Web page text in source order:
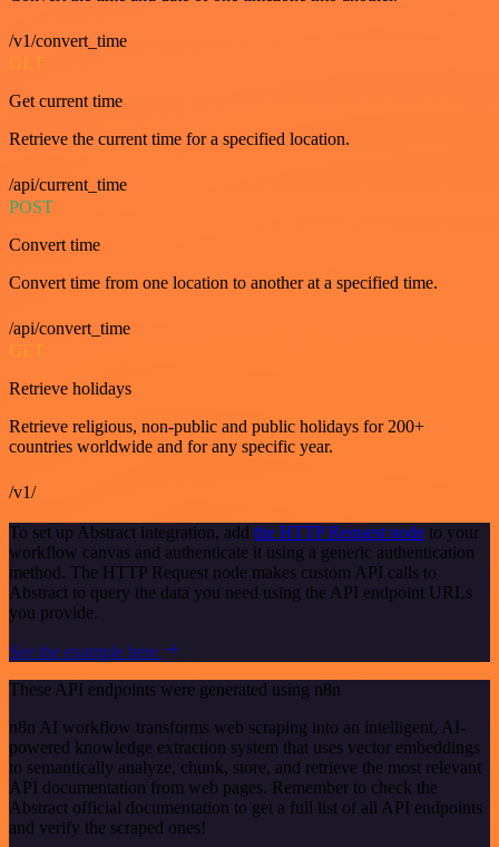
/v1/convert_time
GET
Get current time
Retrieve the current time for a specified location.
/api/current_time
POST
Convert time
Convert time from one location to another at a specified time.
/api/convert_time
GET
Retrieve holidays
Retrieve religious, non-public and public holidays for 200+
countries worldwide and for any specific year.
/v1/
To set up Abstract integration, add the HTTP Request node to your
workflow canvas and authenticate it using a generic authentication
method. The HTTP Request node makes custom API calls to
Abstract to query the data you need using the API endpoint URLs
you provide.
See the example here
These API endpoints were generated using n8n
n8n AI workflow transforms web scraping into an intelligent, AI-
powered knowledge extraction system that uses vector embeddings
to semantically analyze, chunk, store, and retrieve the most relevant
API documentation from web pages. Remember to check the
Abstract official documentation to get a full list of all API endpoints
and verify the scraped ones!